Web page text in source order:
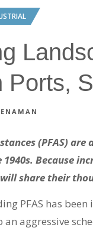
Ports,
(PFAS)
Because
will share their
PFAS has
aggressive